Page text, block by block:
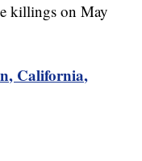
killings on May
California,